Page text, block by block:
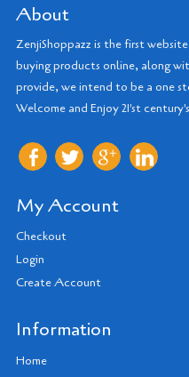
About
ZenjiShoppazz is the first
buying products online, along
provide, we intend to be a one
Welcome and Enjoy 21'st
My Account
Checkout
Login
Create Account
Information
Home